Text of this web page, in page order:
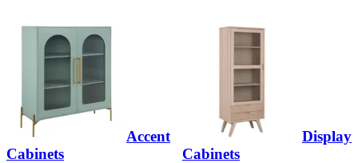
Accent
Cabinets
Display
Cabinets